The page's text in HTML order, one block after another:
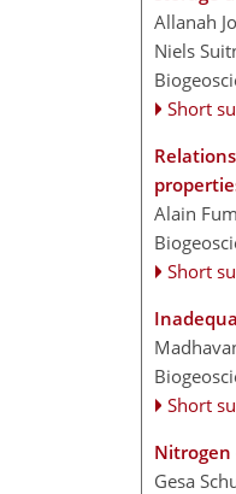
Allanah
Niels
Short
Alain
Short
Short
Nitrogen
Gesa